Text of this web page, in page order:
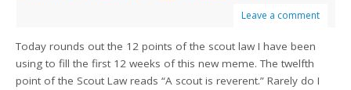
Leave a comment
Today rounds out the 12 points of the scout law I have been
using to fill the first 12 weeks of this new meme. The twelfth
point of the Scout Law reads “A scout is reverent.” Rarely do I